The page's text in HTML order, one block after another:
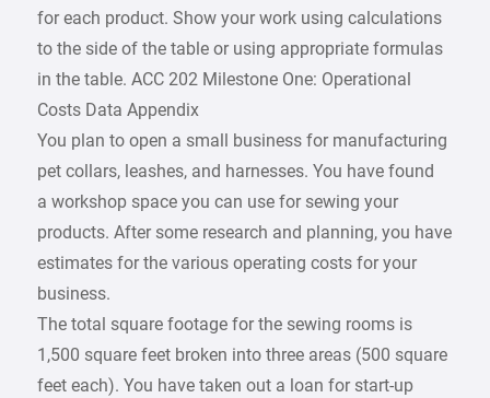
for each product. Show your work using calculations
to the side of the table or using appropriate formulas
in the table. ACC 202 Milestone One: Operational
Costs Data Appendix
You plan to open a small business for manufacturing
pet collars, leashes, and harnesses. You have found
a workshop space you can use for sewing your
products. After some research and planning, you have
estimates for the various operating costs for your
business.
The total square footage for the sewing rooms is
1,500 square feet broken into three areas (500 square
feet each). You have taken out a loan for start-up